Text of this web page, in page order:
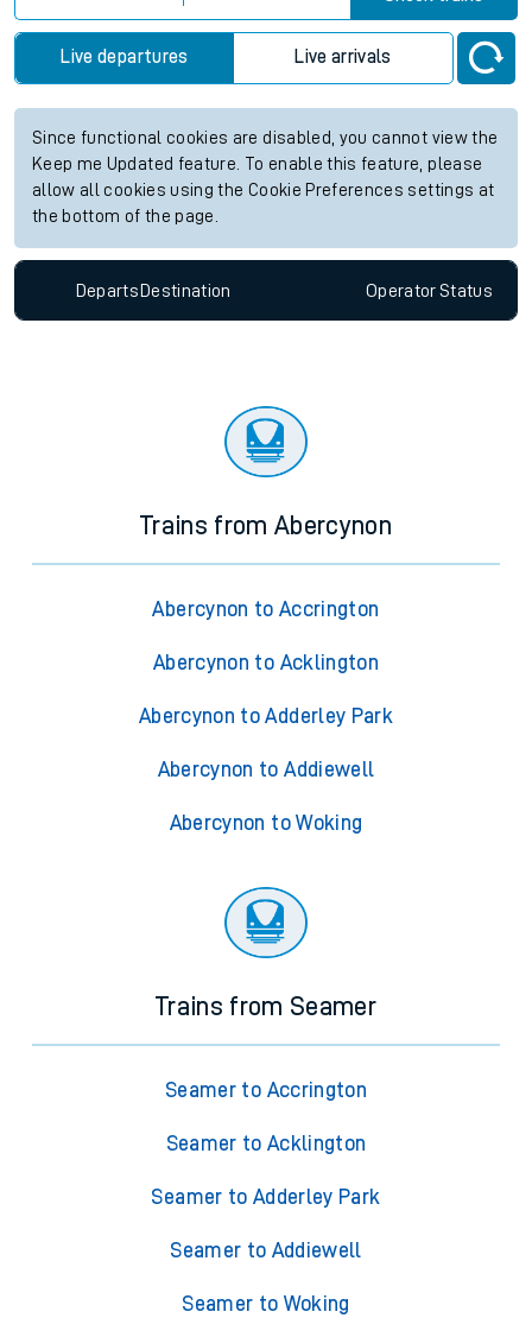
Live departures Live arrivals
Since functional cookies are disabled, you cannot view the
Keep me Updated feature. To enable this feature, please
allow all cookies using the Cookie Preferences settings at
the bottom of the page.
Departs Destination OperatorStatus
Trains from Abercynon
Abercynon to Accrington
Abercynon to Acklington
Abercynon to Adderley Park
Abercynon to Addiewell
Abercynon to Woking
Trains from Seamer
Seamer to Accrington
Seamer to Acklington
Seamer to Adderley Park
Seamer to Addiewell
Seamer to Woking